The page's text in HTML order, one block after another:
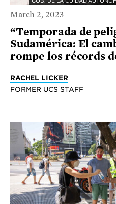
March 2, 2023
“Temporada de
Sudamérica: El
rompe los récords
RACHEL LICKER
FORMER UCS STAFF